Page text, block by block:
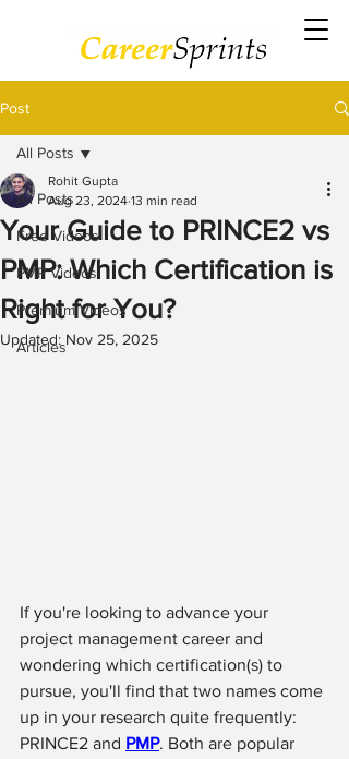
Post
All Posts
Free Videos
PMP Videos
Premium Videos
Articles
All Posts
Your Guide to PRINCE2 vs
PMP: Which Certification is
Right for You?
Rohit Gupta
Aug 23, 2024 13 min read
Updated: Nov 25, 2025
If you're looking to advance your
project management career and
wondering which certification(s) to
pursue, you'll find that two names come
up in your research quite frequently:
PRINCE2 and PMP. Both are popular